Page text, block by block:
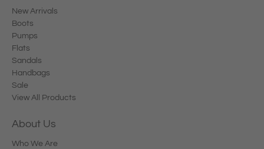
New Arrivals
Boots
Pumps
Flats
Sandals
Handbags
Sale
View All Products
About Us
Who We Are